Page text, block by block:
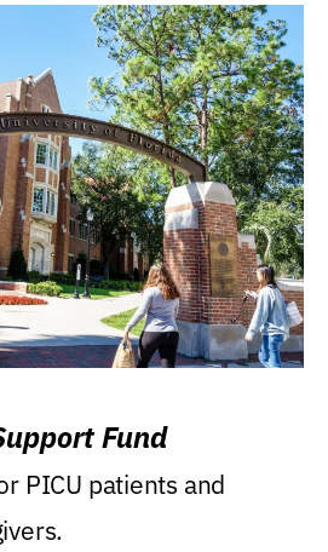
Fund
PICU patients and